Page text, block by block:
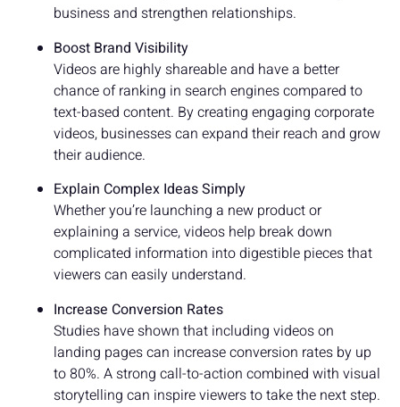
business and strengthen relationships.
Boost Brand Visibility
Videos are highly shareable and have a better
chance of ranking in search engines compared to
text-based content. By creating engaging corporate
videos, businesses can expand their reach and grow
their audience.
Explain Complex Ideas Simply
Whether you’re launching a new product or
explaining a service, videos help break down
complicated information into digestible pieces that
viewers can easily understand.
Increase Conversion Rates
Studies have shown that including videos on
landing pages can increase conversion rates by up
to 80%. A strong call-to-action combined with visual
storytelling can inspire viewers to take the next step.